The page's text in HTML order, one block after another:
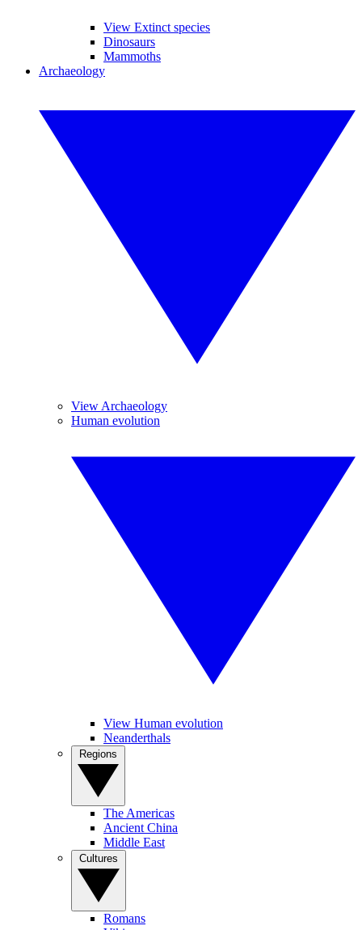
View Extinct species
Dinosaurs
Mammoths
Archaeology
View Archaeology
Human evolution
View Human evolution
Neanderthals
The Americas
Ancient China
Middle East
Romans